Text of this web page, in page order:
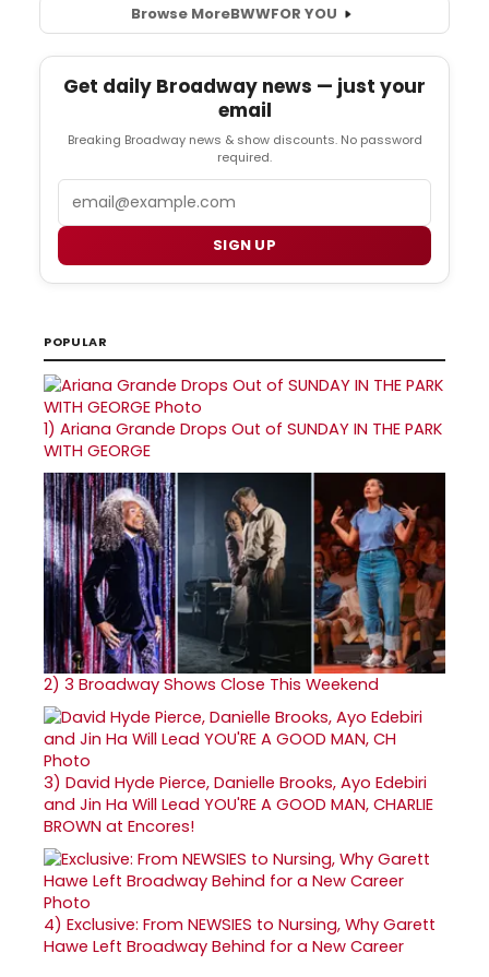
Browse MoreBWWFOR YOU
Get daily Broadway news — just your
email
Breaking Broadway news & show discounts. No password
required.
SIGN UP
POPULAR
1) Ariana Grande Drops Out of SUNDAY IN THE PARK
WITH GEORGE
2) 3 Broadway Shows Close This Weekend
3) David Hyde Pierce, Danielle Brooks, Ayo Edebiri
and Jin Ha Will Lead YOU'RE A GOOD MAN, CHARLIE
BROWN at Encores!
4) Exclusive: From NEWSIES to Nursing, Why Garett
Hawe Left Broadway Behind for a New Career